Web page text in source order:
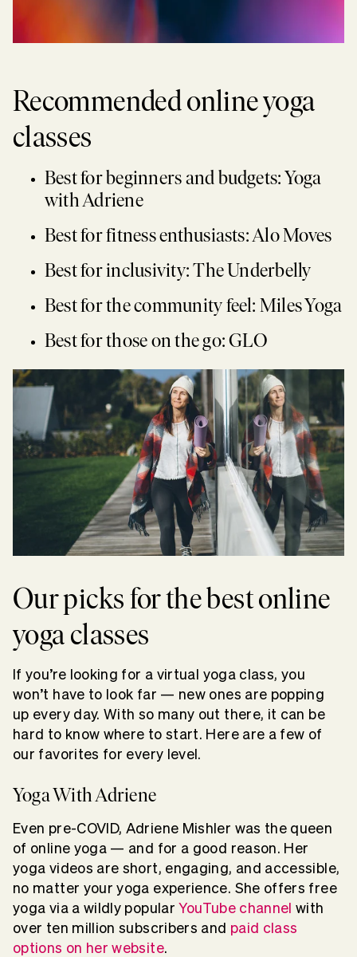
Recommended online yoga
classes
Best for beginners and budgets: Yoga
with Adriene
Best for fitness enthusiasts: Alo Moves
Best for inclusivity: The Underbelly
Best for the community feel: Miles Yoga
Best for those on the go: GLO
Our picks for the best online
yoga classes
If you’re looking for a virtual yoga class, you
won’t have to look far — new ones are popping
up every day. With so many out there, it can be
hard to know where to start. Here are a few of
our favorites for every level.
Yoga With Adriene
Even pre-COVID, Adriene Mishler was the queen
of online yoga — and for a good reason. Her
yoga videos are short, engaging, and accessible,
no matter your yoga experience. She offers free
yoga via a wildly popular YouTube channel with
over ten million subscribers and paid class
options on her website.